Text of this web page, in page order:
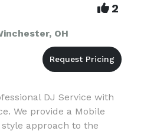
2
OH
DJ Service with
We provide a Mobile
approach to the